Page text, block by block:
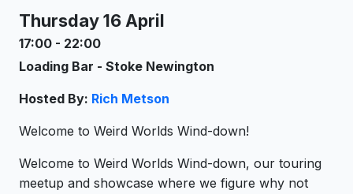
Thursday 16 April
17:00 - 22:00
Loading Bar - Stoke Newington
Hosted By: Rich Metson
Welcome to Weird Worlds Wind-down!
Welcome to Weird Worlds Wind-down, our touring
meetup and showcase where we figure why not